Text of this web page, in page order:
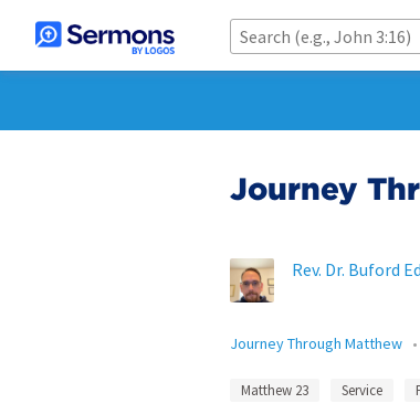
Journey
Rev. Dr. Buford
Journey Through Matthew •
Matthew 23 Service